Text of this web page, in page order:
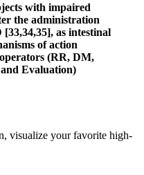
with impaired
the administration
as intestinal
of action
(RR, DM,
Evaluation)
visualize your favorite high-